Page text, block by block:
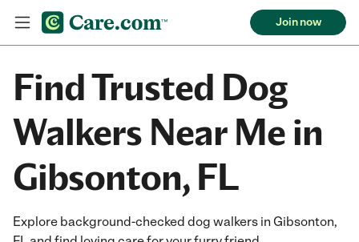
Join now
Find Trusted Dog
Walkers Near Me in
Gibsonton, FL
Explore background-checked dog walkers in Gibsonton,